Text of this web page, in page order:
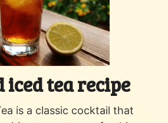
tea recipe
is a classic cocktail that